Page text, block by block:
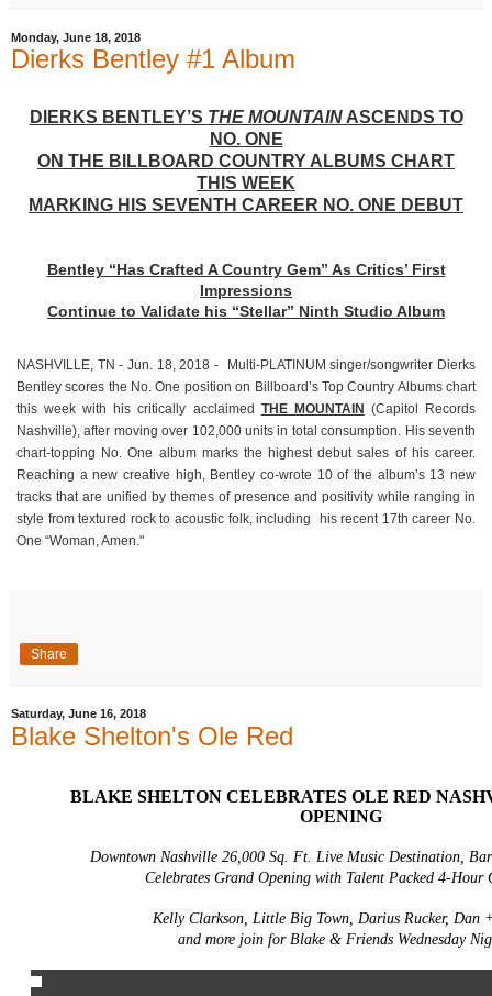
Monday, June 18, 2018
Dierks Bentley #1 Album
DIERKS BENTLEY’S THE MOUNTAINASCENDS TO
NO. ONE
ON THE BILLBOARD COUNTRY ALBUMS CHART
THIS WEEK
MARKING HIS SEVENTH CAREER NO. ONE DEBUT
Bentley “Has Crafted A Country Gem” As Critics’ First
Impressions
Continue to Validate his “Stellar” Ninth Studio Album
NASHVILLE, TN - Jun. 18, 2018 - Multi-PLATINUM singer/songwriter Dierks
Bentley scores the No. One position on Billboard’s Top Country Albums chart
this week with his critically acclaimed THE MOUNTAIN (Capitol Records
Nashville), after moving over 102,000 units in total consumption. His seventh
chart-topping No. One album marks the highest debut sales of his career.
Reaching a new creative high, Bentley co-wrote 10 of the album’s 13 new
tracks that are unified by themes of presence and positivity while ranging in
style from textured rock to acoustic folk, including his recent 17th career No.
One “Woman, Amen."
Share
Saturday, June 16, 2018
Blake Shelton's Ole Red
BLAKE SHELTON CELEBRATES OLE RED
OPENING
Downtown Nashville 26,000 Sq. Ft. Live Music Destination,
Celebrates Grand Opening with Talent Packed 4-Hour
Kelly Clarkson, Little Big Town, Darius Rucker, Dan
and more join for Blake & Friends Wednesday